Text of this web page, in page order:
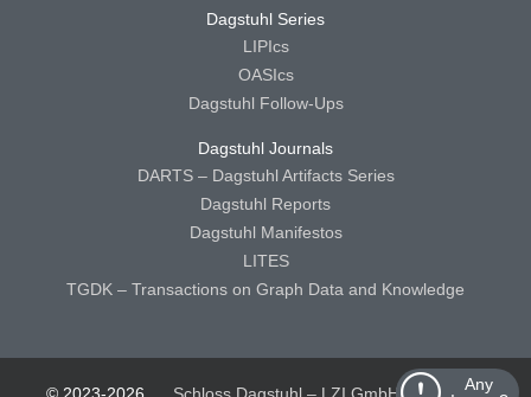
Any
Dagstuhl Series
LIPIcs
OASIcs
Dagstuhl Follow-Ups
Dagstuhl Journals
DARTS – Dagstuhl Artifacts Series
Dagstuhl Reports
Dagstuhl Manifestos
LITES
TGDK – Transactions on Graph Data and Knowledge